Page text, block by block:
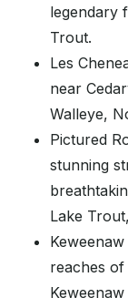
legendary
Trout.
Les
near
Walleye,
Pictured
stunning
Lake
reaches